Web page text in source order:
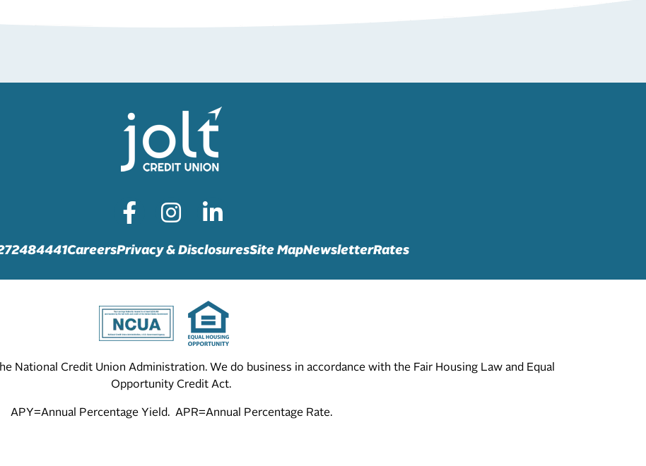
CareersPrivacy & DisclosuresSite MapNewsletterRates
National Credit Union Administration. We do business in accordance with the Fair Housing Law and Equal
Opportunity Credit Act.
APY=Annual Percentage Yield. APR=Annual Percentage Rate.